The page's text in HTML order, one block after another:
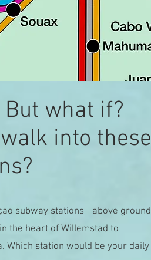
what if?
into these
subway stations - above ground
the heart of Willemstad to
Which station would be your daily